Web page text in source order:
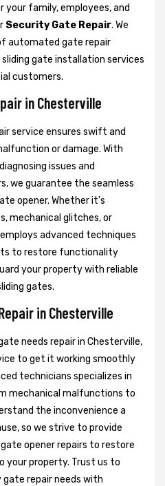
family, employees, and
Security Gate Repair. We
automated gate repair
gate installation services
customers.
in Chesterville
service ensures swift and
or damage. With
issues and
we guarantee the seamless
opener. Whether it's
mechanical glitches, or
advanced techniques
to restore functionality
your property with reliable
gates.
in Chesterville
needs repair in Chesterville,
to get it working smoothly
technicians specializes in
mechanical malfunctions to
the inconvenience a
so we strive to provide
opener repairs to restore
your property. Trust us to
gate repair needs with